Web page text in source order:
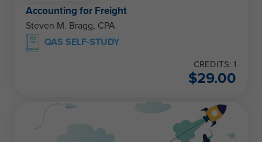
Accounting for Freight
Steven M. Bragg, CPA
QAS SELF-STUDY
CREDITS: 1
$29.00